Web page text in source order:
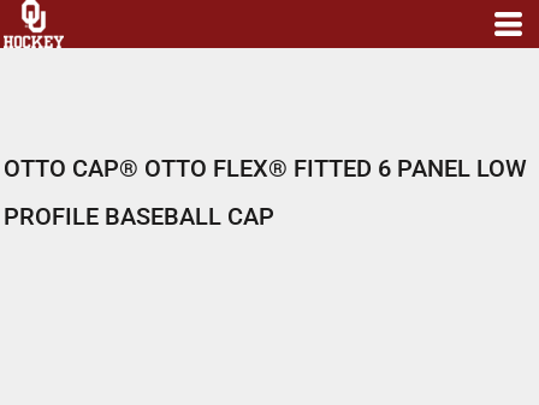
OTTO CAP® OTTO FLEX® FITTED 6 PANEL LOW
PROFILE BASEBALL CAP